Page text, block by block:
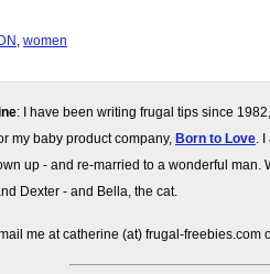
, women
: I have been writing frugal tips since
my baby product company, Born to Love. I
up - and re-married to a wonderful man.
Dexter - and Bella, the cat.
me at catherine (at) frugal-freebies.com